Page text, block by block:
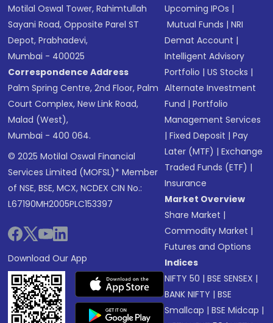
Motilal Oswal Tower, Rahimtullah
Sayani Road, Opposite Parel ST
Depot, Prabhadevi,
Mumbai - 400025
Correspondence Address
Palm Spring Centre, 2nd Floor, Palm
Court Complex, New Link Road,
Malad (West),
Mumbai - 400 064.
© 2025 Motilal Oswal Financial
Services Limited (MOFSL)* Member
of NSE, BSE, MCX, NCDEX CIN No.:
L67190MH2005PLC153397
Download Our App
Upcoming IPOs |
Mutual Funds |NRI
Demat Account |
Intelligent Advisory
Portfolio |US Stocks |
Alternate Investment
Fund |Portfolio
Management Services
|Fixed Deposit |Pay
Later (MTF) |Exchange
Traded Funds (ETF) |
Insurance
Market Overview
Share Market |
Commodity Market |
Futures and Options
Indices
NIFTY 50 |BSE SENSEX |
BANK NIFTY |BSE
Smallcap |BSE Midcap |